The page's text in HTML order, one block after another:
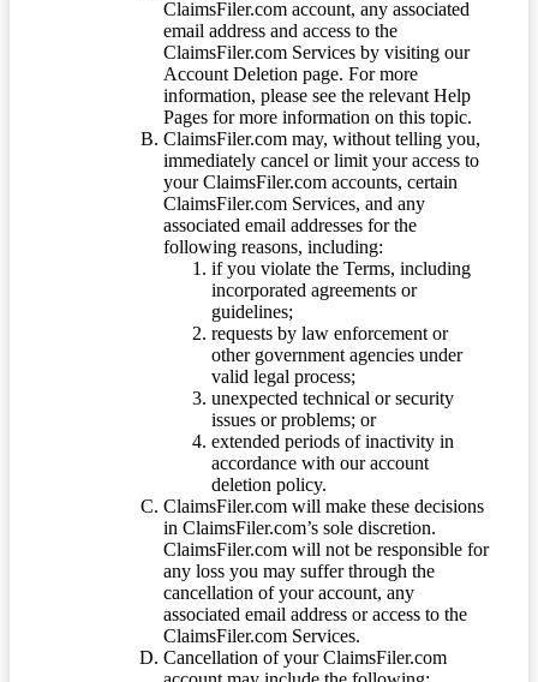
ClaimsFiler.com account, any associated
email address and access to the
ClaimsFiler.com Services by visiting our
Account Deletion page. For more
information, please see the relevant Help
Pages for more information on this topic.
ClaimsFiler.com may, without telling you,
immediately cancel or limit your access to
your ClaimsFiler.com accounts, certain
ClaimsFiler.com Services, and any
associated email addresses for the
following reasons, including:
if you violate the Terms, including
incorporated agreements or
guidelines;
requests by law enforcement or
other government agencies under
valid legal process;
unexpected technical or security
issues or problems; or
extended periods of inactivity in
accordance with our account
deletion policy.
ClaimsFiler.com will make these decisions
in ClaimsFiler.com’s sole discretion.
ClaimsFiler.com will not be responsible for
any loss you may suffer through the
cancellation of your account, any
associated email address or access to the
ClaimsFiler.com Services.
Cancellation of your ClaimsFiler.com